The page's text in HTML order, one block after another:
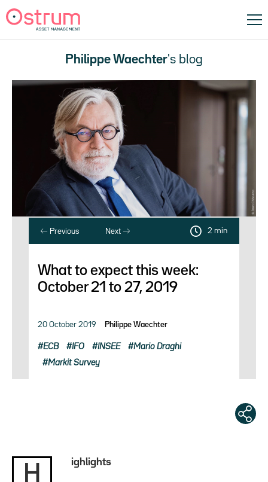
Philippe Waechter's blog
Previous Next 2 min
What to expect this week:
October 21 to 27, 2019
20 October 2019 Philippe Waechter
ECB IFO INSEE Mario Draghi
Markit Survey
H
ighlights